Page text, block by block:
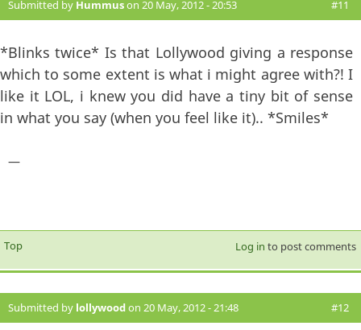
Submitted by Hummuson 20 May, 2012 - 20:53 #11
*Blinks twice* Is that Lollywood giving a response
which to some extent is what i might agree with?! I
like it LOL, i knew you did have a tiny bit of sense
in what you say (when you feel like it).. *Smiles*
—
Top Log in to post comments
Submitted by lollywoodon 20 May, 2012 - 21:48 #12